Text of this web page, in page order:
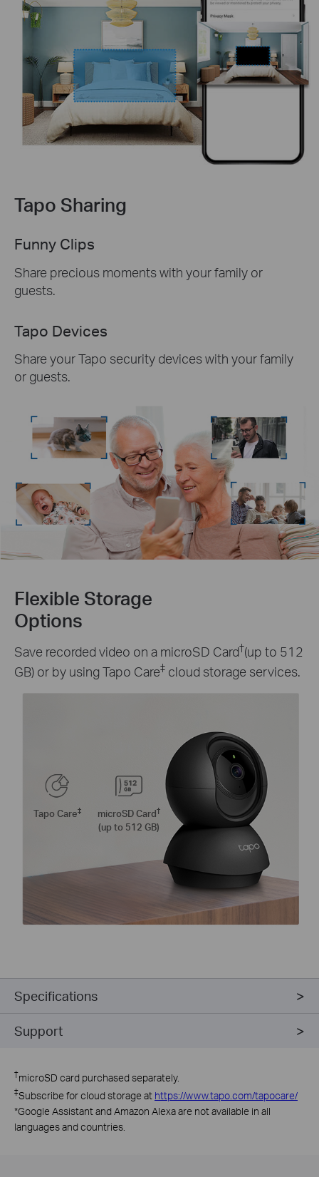
Tapo Sharing
Funny Clips
Share precious moments with your family or
guests.
Tapo Devices
Share your Tapo security devices with your family
or guests.
Flexible Storage
Options
Save recorded video on a microSD Card†(up to 512
GB) or by using Tapo Care‡ cloud storage services.
Tapo Care‡ microSD Card†
(up to 512 GB)
Specifications
Support
†microSD card purchased separately.
‡Subscribe for cloud storage at https://www.tapo.com/tapocare/
*Google Assistant and Amazon Alexa are not available in all
languages and countries.